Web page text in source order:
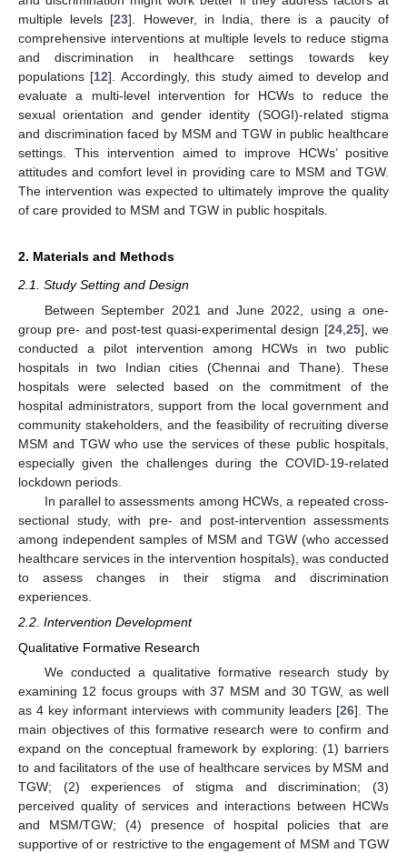
multiple levels [23]. However, in India, there is a paucity of
comprehensive interventions at multiple levels to reduce stigma
and discrimination in healthcare settings towards key
populations [12]. Accordingly, this study aimed to develop and
evaluate a multi-level intervention for HCWs to reduce the
sexual orientation and gender identity (SOGI)-related stigma
and discrimination faced by MSM and TGW in public healthcare
settings. This intervention aimed to improve HCWs’ positive
attitudes and comfort level in providing care to MSM and TGW.
The intervention was expected to ultimately improve the quality
of care provided to MSM and TGW in public hospitals.
2. Materials and Methods
2.1. Study Setting and Design
Between September 2021 and June 2022, using a one-
group pre- and post-test quasi-experimental design [24, 25], we
conducted a pilot intervention among HCWs in two public
hospitals in two Indian cities (Chennai and Thane). These
hospitals were selected based on the commitment of the
hospital administrators, support from the local government and
community stakeholders, and the feasibility of recruiting diverse
MSM and TGW who use the services of these public hospitals,
especially given the challenges during the COVID-19-related
lockdown periods.
In parallel to assessments among HCWs, a repeated cross-
sectional study, with pre- and post-intervention assessments
among independent samples of MSM and TGW (who accessed
healthcare services in the intervention hospitals), was conducted
to assess changes in their stigma and discrimination
experiences.
2.2. Intervention Development
Qualitative Formative Research
We conducted a qualitative formative research study by
examining 12 focus groups with 37 MSM and 30 TGW, as well
as 4 key informant interviews with community leaders [26]. The
main objectives of this formative research were to confirm and
expand on the conceptual framework by exploring: (1) barriers
to and facilitators of the use of healthcare services by MSM and
TGW; (2) experiences of stigma and discrimination; (3)
perceived quality of services and interactions between HCWs
and MSM/TGW; (4) presence of hospital policies that are
supportive of or restrictive to the engagement of MSM and TGW